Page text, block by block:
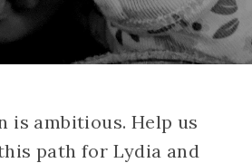
is ambitious. Help us
path for Lydia and